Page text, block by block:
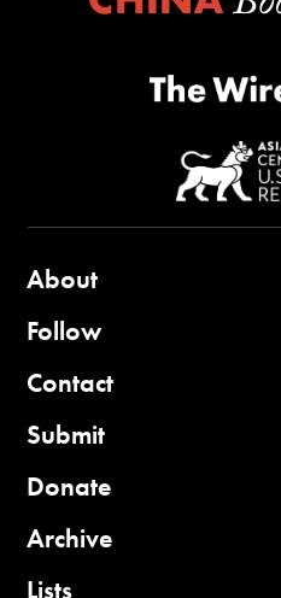
About
Follow
Contact
Submit
Donate
Archive
Lists